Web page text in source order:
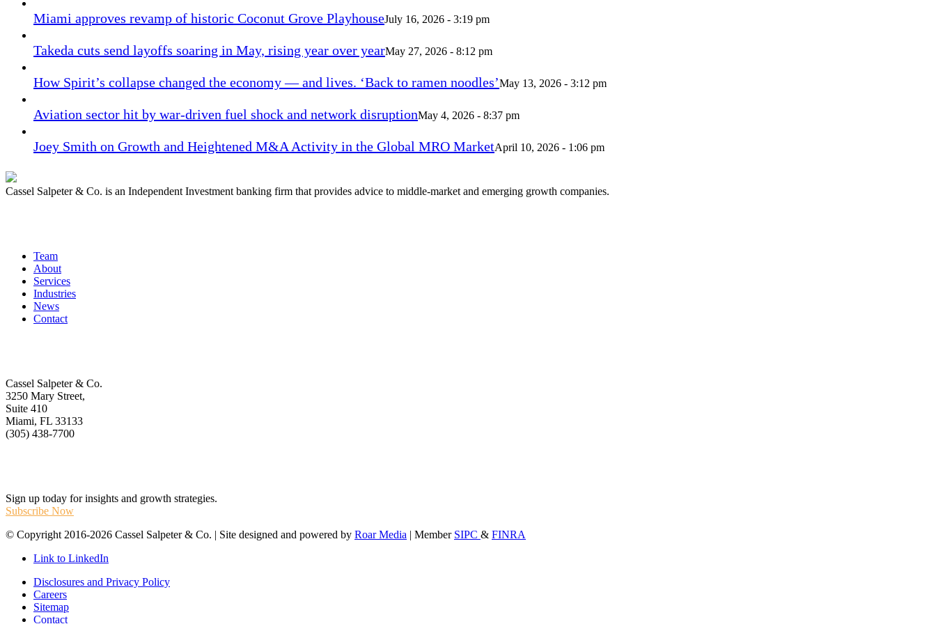
Miami approves revamp of historic Coconut Grove PlayhouseJuly 16, 2026 - 3:19 pm
Takeda cuts send layoffs soaring in May, rising year over yearMay 27, 2026 - 8:12 pm
How Spirit’s collapse changed the economy — and lives. ‘Back to ramen noodles’May 13, 2026 - 3:12 pm
Aviation sector hit by war-driven fuel shock and network disruptionMay 4, 2026 - 8:37 pm
Joey Smith on Growth and Heightened M&A Activity in the Global MRO MarketApril 10, 2026 - 1:06 pm
Cassel Salpeter & Co. is an Independent Investment banking firm that provides advice to middle-market and emerging growth companies.
Team
About
Services
Industries
News
Contact
Cassel Salpeter & Co.
3250 Mary Street,
Suite 410
Miami, FL 33133
(305) 438-7700
Sign up today for insights and growth strategies.
Subscribe Now
© Copyright 2016-2026 Cassel Salpeter & Co. | Site designed and powered by Roar Media | Member SIPC & FINRA
Link to LinkedIn
Disclosures and Privacy Policy
Careers
Sitemap
Contact